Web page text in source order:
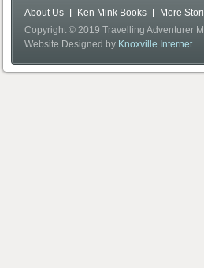
About Us Ken Mink Books More
Copyright © 2019 Travelling Adventurer
Website Designed by Knoxville Internet